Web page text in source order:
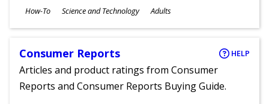
Subjects
How-To Science and Technology
Ages
Adults
Consumer Reports HELP
Articles and product ratings from Consumer
Reports and Consumer Reports Buying Guide.